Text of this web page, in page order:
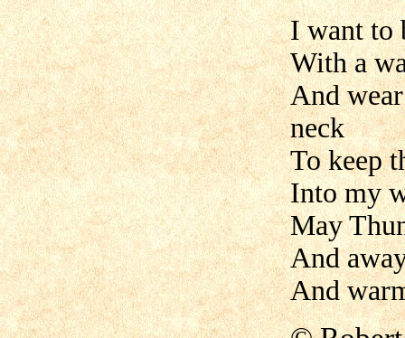
I want to
With a
And
neck
To keep
Into my
May
And
And